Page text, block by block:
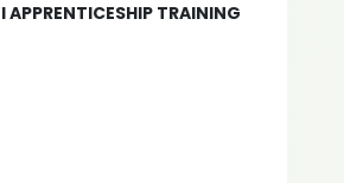
TRAINING